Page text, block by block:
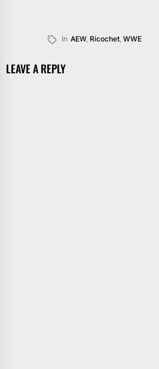
In AEW, Ricochet, WWE
LEAVE A REPLY